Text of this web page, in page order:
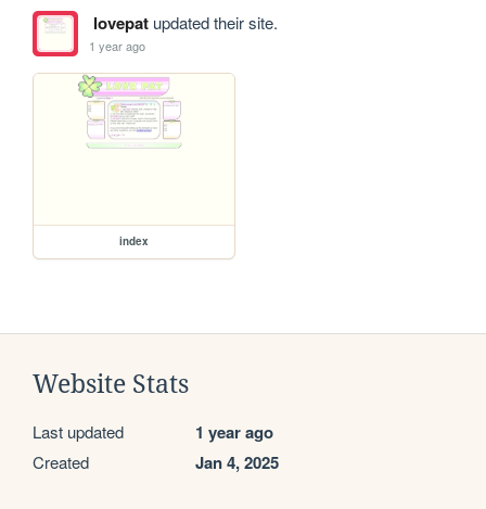
lovepatupdated their site.
1 year ago
index
Website Stats
Last updated 1 year ago
Created Jan 4, 2025